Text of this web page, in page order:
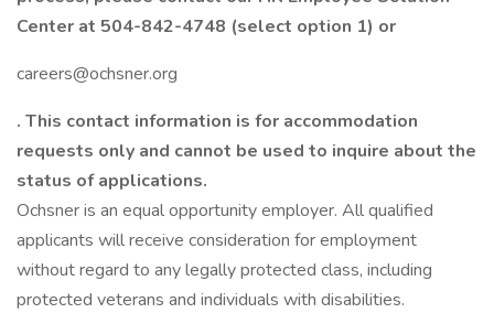
Center at 504-842-4748 (select option 1) or
careers@ochsner.org
. This contact information is for accommodation
requests only and cannot be used to inquire about the
status of applications.
Ochsner is an equal opportunity employer. All qualified
applicants will receive consideration for employment
without regard to any legally protected class, including
protected veterans and individuals with disabilities.